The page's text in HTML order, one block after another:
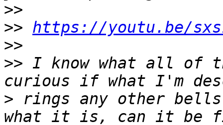
>>
>> https://youtu.be/
>>
>> I know what all of
> rings any other